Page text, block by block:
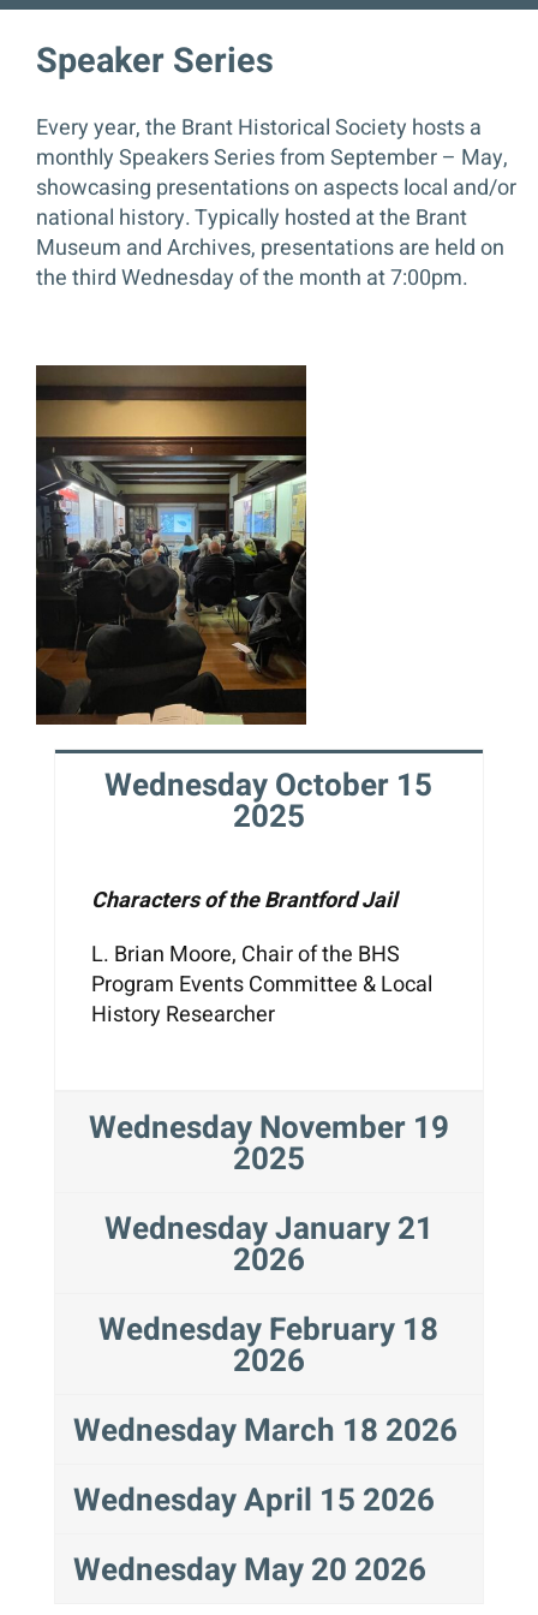
Contact
DONATE
Speaker Series
Every year, the Brant Historical Society hosts a
monthly Speakers Series from September – May,
showcasing presentations on aspects local and/or
national history. Typically hosted at the Brant
Museum and Archives, presentations are held on
the third Wednesday of the month at 7:00pm.
Wednesday October 15
2025
Characters of the Brantford Jail
L. Brian Moore, Chair of the BHS
Program Events Committee & Local
History Researcher
Wednesday November 19
2025
Wednesday January 21
2026
Wednesday February 18
2026
Wednesday March 18 2026
Wednesday April 15 2026
Wednesday May 20 2026